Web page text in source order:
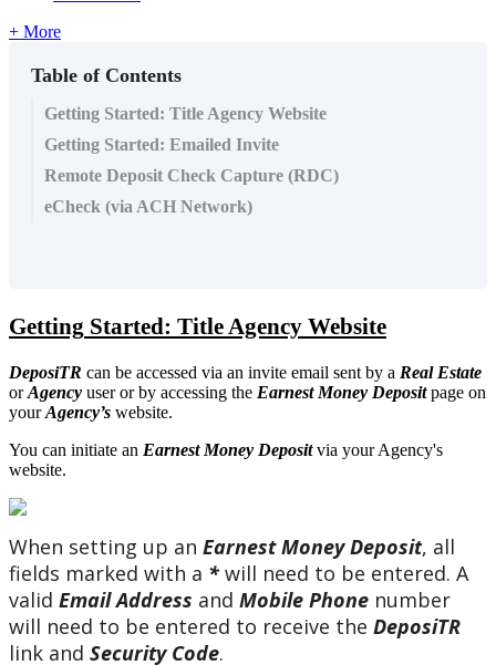
+ More
Table of Contents
Getting Started: Title Agency Website
Getting Started: Emailed Invite
Remote Deposit Check Capture (RDC)
eCheck (via ACH Network)
Getting Started: Title Agency Website
DeposiTR can be accessed via an invite email sent by a Real Estate
or Agency user or by accessing the Earnest Money Deposit page on
your Agency’s website.
You can initiate an Earnest Money Deposit via your Agency's
website.
When setting up an Earnest Money Deposit, all
fields marked with a * will need to be entered. A
valid Email Address and Mobile Phone number
will need to be entered to receive the DeposiTR
link and Security Code.